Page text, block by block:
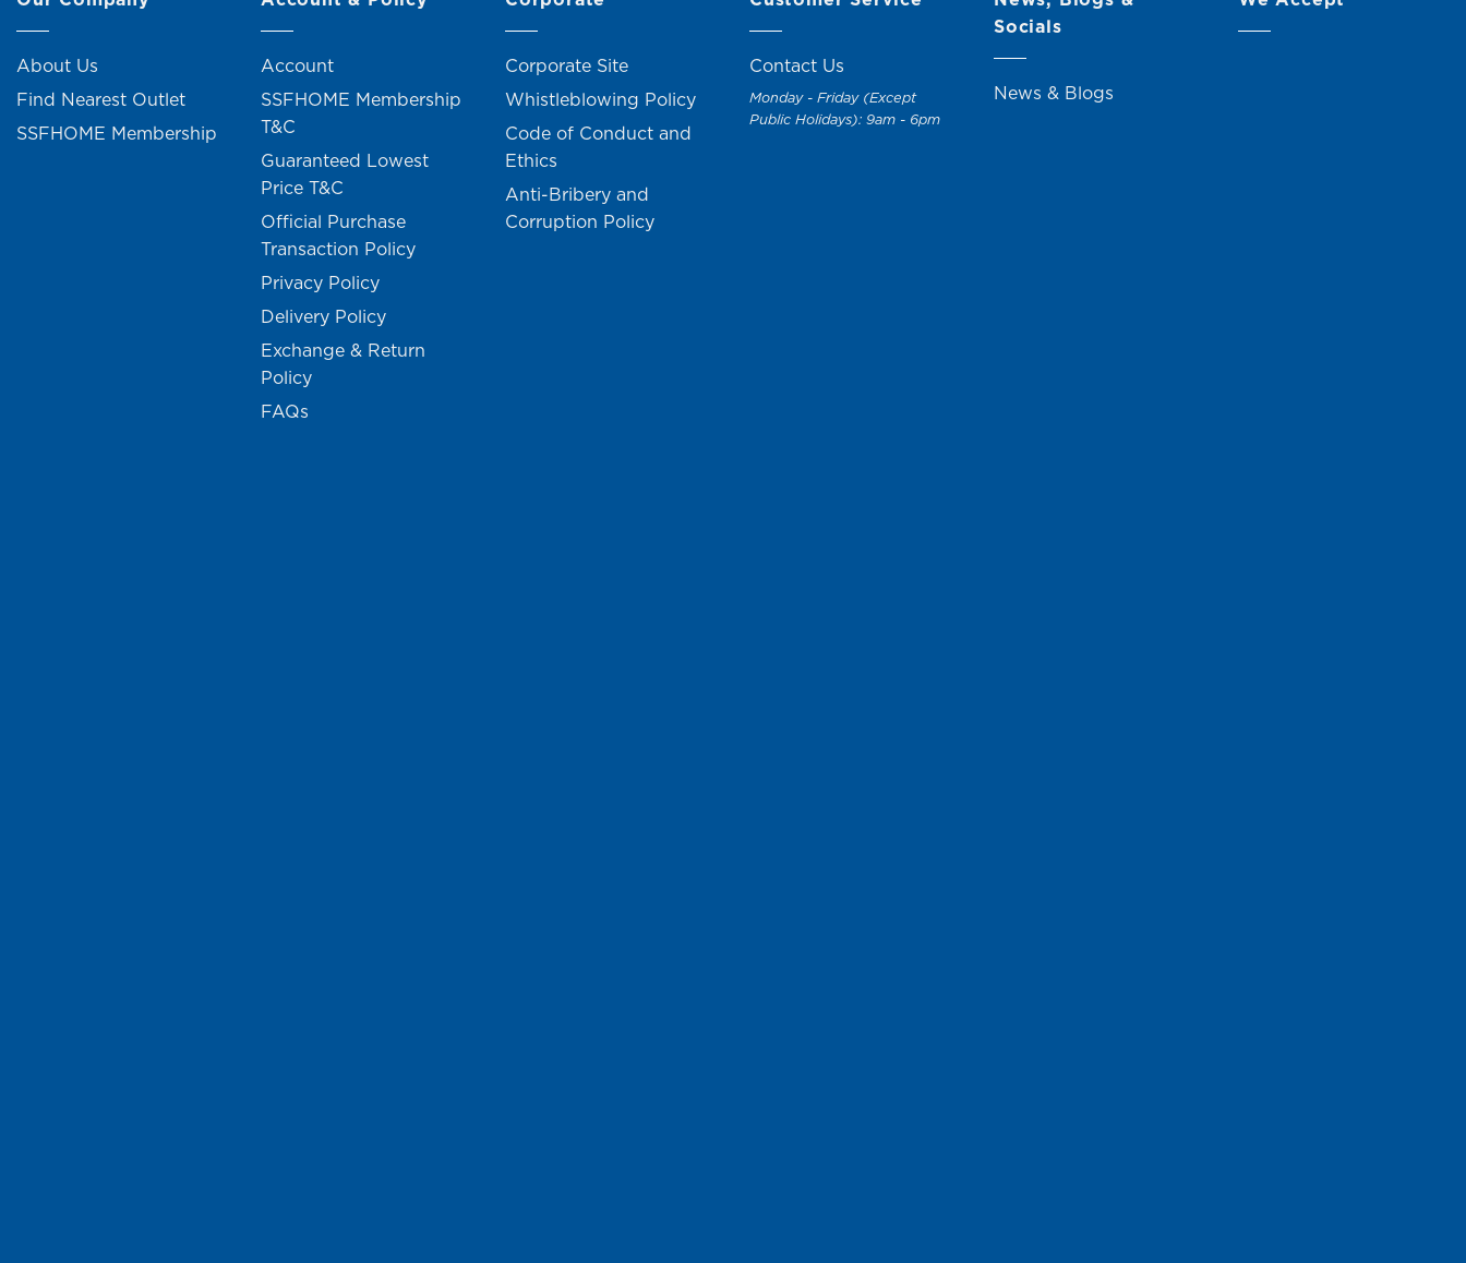
About Us
Find Nearest Outlet
SSFHOME Membership
Account
SSFHOME Membership
T&C
Guaranteed Lowest
Price T&C
Official Purchase
Transaction Policy
Privacy Policy
Delivery Policy
Exchange & Return
Policy
FAQs
Corporate Site
Whistleblowing Policy
Code of Conduct and
Ethics
Anti-Bribery and
Corruption Policy
Contact Us
Monday - Friday (Except
Public Holidays): 9am - 6pm
Socials
News & Blogs